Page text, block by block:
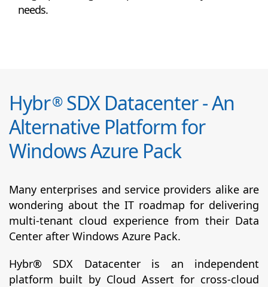
needs.
Hybr®SDX Datacenter - An
Alternative Platform for
Windows Azure Pack
Many enterprises and service providers alike are
wondering about the IT roadmap for delivering
multi-tenant cloud experience from their Data
Center after Windows Azure Pack.
Hybr® SDX Datacenter is an independent
platform built by Cloud Assert for cross-cloud